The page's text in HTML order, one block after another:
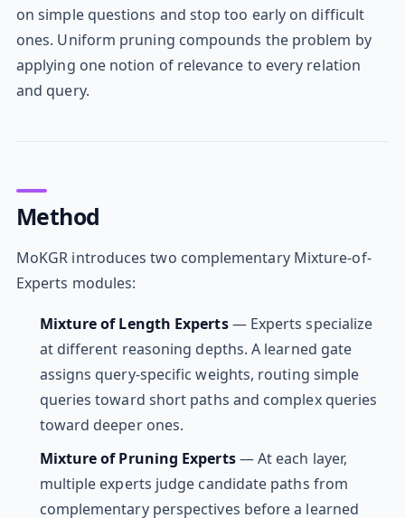
on simple questions and stop too early on difficult
ones. Uniform pruning compounds the problem by
applying one notion of relevance to every relation
and query.
Method
MoKGR introduces two complementary Mixture-of-
Experts modules:
Mixture of Length Experts— Experts specialize
at different reasoning depths. A learned gate
assigns query-specific weights, routing simple
queries toward short paths and complex queries
toward deeper ones.
Mixture of Pruning Experts— At each layer,
multiple experts judge candidate paths from
complementary perspectives before a learned